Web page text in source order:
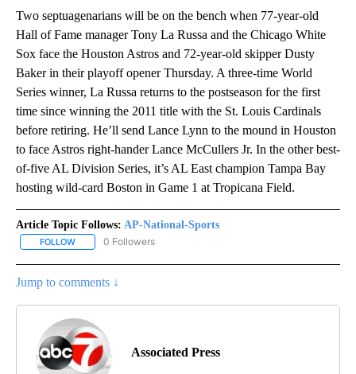
Two septuagenarians will be on the bench when 77-year-old
Hall of Fame manager Tony La Russa and the Chicago White
Sox face the Houston Astros and 72-year-old skipper Dusty
Baker in their playoff opener Thursday. A three-time World
Series winner, La Russa returns to the postseason for the first
time since winning the 2011 title with the St. Louis Cardinals
before retiring. He’ll send Lance Lynn to the mound in Houston
to face Astros right-hander Lance McCullers Jr. In the other best-
of-five AL Division Series, it’s AL East champion Tampa Bay
hosting wild-card Boston in Game 1 at Tropicana Field.
Article Topic Follows: AP-National-Sports
FOLLOW FOLLOW "AP-NATIONAL-SPORTS" TO RECEIVE NOTIFICATIONS
0 Followers
Jump to comments ↓
Associated Press